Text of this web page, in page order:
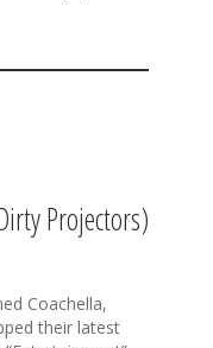
Projectors)
Coachella,
their latest